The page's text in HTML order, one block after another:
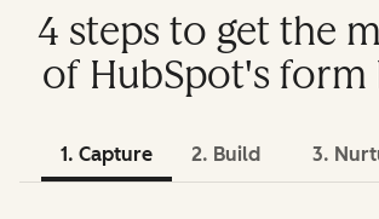
4 steps to get the
of HubSpot's form
1. Capture 2. Build 3.